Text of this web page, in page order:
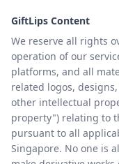
GiftLips Content
We reserve all rights
operation of our
platforms, and all
related logos,
other intellectual
property") relating to
pursuant to all
Singapore. No one is